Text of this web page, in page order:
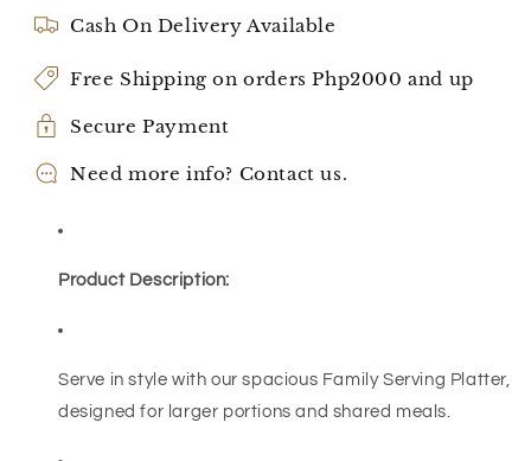
Cash On Delivery Available
Free Shipping on orders Php2000 and up
Secure Payment
Need more info? Contact us.
Product Description:
Serve in style with our spacious Family Serving Platter,
designed for larger portions and shared meals.